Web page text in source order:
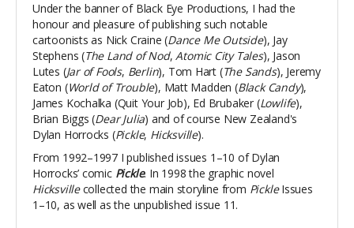
Under the banner of Black Eye Productions, I had the
honour and pleasure of publishing such notable
cartoonists as Nick Craine (Dance Me Outside), Jay
Stephens (The Land of Nod,Atomic City Tales), Jason
Lutes (Jar of Fools, Berlin), Tom Hart (The Sands), Jeremy
Eaton (World of Trouble), Matt Madden (Black Candy),
James Kochalka (Quit Your Job), Ed Brubaker (Lowlife),
Brian Biggs (Dear Julia) and of course New Zealand's
Dylan Horrocks (Pickle, Hicksville).
From 1992–1997 I published issues 1–10 of Dylan
Horrocks’ comic Pickle. In 1998 the graphic novel
Hicksvillecollected the main storyline from PickleIssues
1–10, as well as the unpublished issue 11.